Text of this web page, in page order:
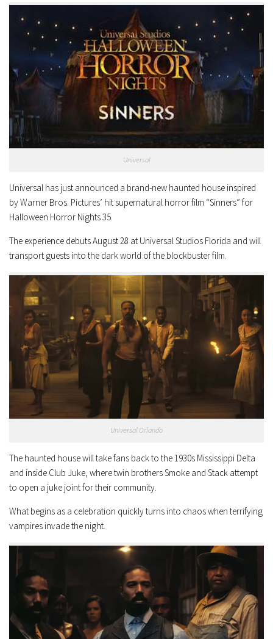
Universal
Universal has just announced a brand-new haunted house inspired
by Warner Bros. Pictures’ hit supernatural horror film “Sinners” for
Halloween Horror Nights 35.
The experience debuts August 28 at Universal Studios Florida and will
transport guests into the dark world of the blockbuster film.
Universal Orlando
The haunted house will take fans back to the 1930s Mississippi Delta
and inside Club Juke, where twin brothers Smoke and Stack attempt
to open a juke joint for their community.
What begins as a celebration quickly turns into chaos when terrifying
vampires invade the night.